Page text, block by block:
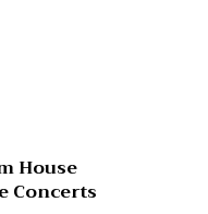
House
Concerts